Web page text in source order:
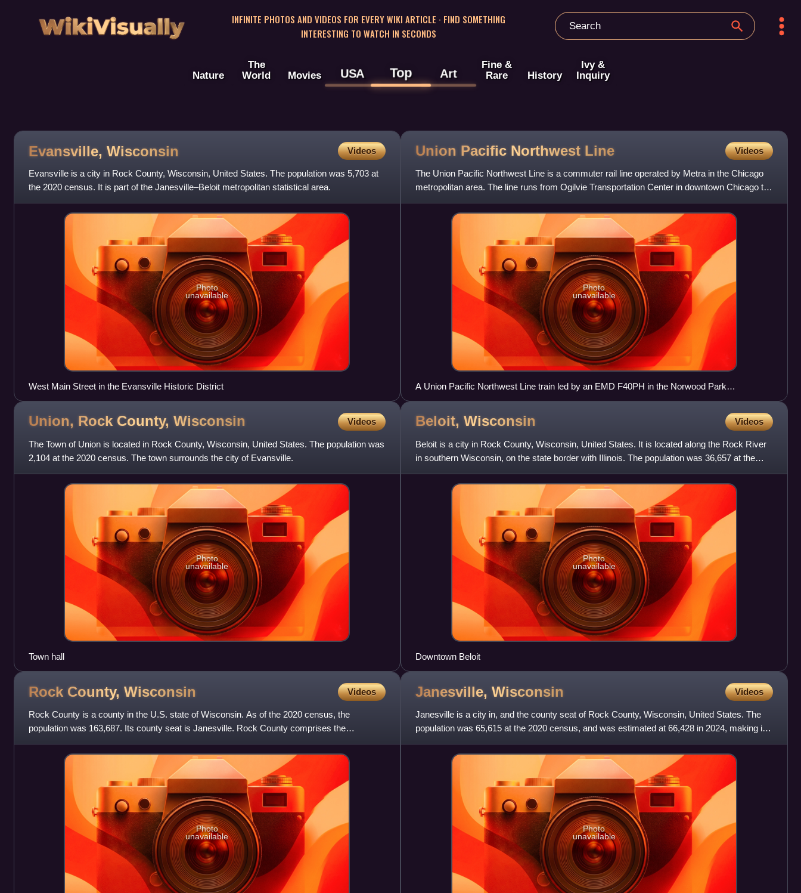
WikiVisually
INFINITE PHOTOS AND VIDEOS FOR EVERY WIKI ARTICLE · FIND SOMETHING
INTERESTING TO WATCH IN SECONDS
Nature
The
World
Movies USA Top Art
Fine &
Rare
History
Ivy &
Inquiry
Evansville, Wisconsin Videos
Evansville is a city in Rock County, Wisconsin, United States. The population was 5,703 at
the 2020 census. It is part of the Janesville–Beloit metropolitan statistical area.
Photo
unavailable
West Main Street in the Evansville Historic District
Union Pacific Northwest Line Videos
The Union Pacific Northwest Line is a commuter rail line operated by Metra in the Chicago
metropolitan area. The line runs from Ogilvie Transportation Center in downtown Chicago to
Harvard, Illinois.
Photo
unavailable
A Union Pacific Northwest Line train led by an EMD F40PH in the Norwood Park
neighborhood of Chicago, Illinois
Union, Rock County, Wisconsin Videos
The Town of Union is located in Rock County, Wisconsin, United States. The population was
2,104 at the 2020 census. The town surrounds the city of Evansville.
Photo
unavailable
Town hall
Beloit, Wisconsin Videos
Beloit is a city in Rock County, Wisconsin, United States. It is located along the Rock River
in southern Wisconsin, on the state border with Illinois. The population was 36,657 at the
2020 census. Th
Photo
unavailable
Downtown Beloit
Rock County, Wisconsin Videos
Rock County is a county in the U.S. state of Wisconsin. As of the 2020 census, the
population was 163,687. Its county seat is Janesville. Rock County comprises the
Janesville–Beloit metropolitan stati
Photo
unavailable
Janesville, Wisconsin Videos
Janesville is a city in, and the county seat of Rock County, Wisconsin, United States. The
population was 65,615 at the 2020 census, and was estimated at 66,428 in 2024, making it
the tenth-most popul
Photo
unavailable